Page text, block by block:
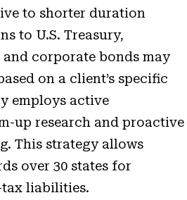
to shorter duration
to U.S. Treasury,
corporate bonds may
on a client’s specific
employs active
up research and proactive
This strategy allows
over 30 states for
liabilities.